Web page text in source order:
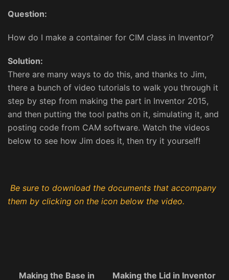
Question:
How do I make a container for CIM class in Inventor?
Solution:
There are many ways to do this, and thanks to Jim,
there a bunch of video tutorials to walk you through it
step by step from making the part in Inventor 2015,
and then putting the tool paths on it, simulating it, and
posting code from CAM software. Watch the videos
below to see how Jim does it, then try it yourself!
Be sure to download the documents that accompany
them by clicking on the icon below the video.
Making the Base in
Making the Lid in Inventor